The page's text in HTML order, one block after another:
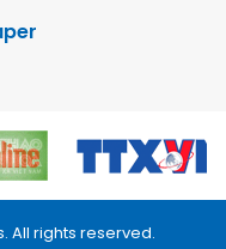
All rights reserved.